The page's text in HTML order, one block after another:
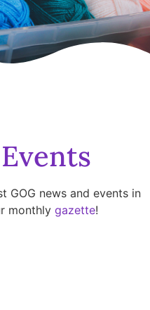
GOG news and events in
monthly gazette!